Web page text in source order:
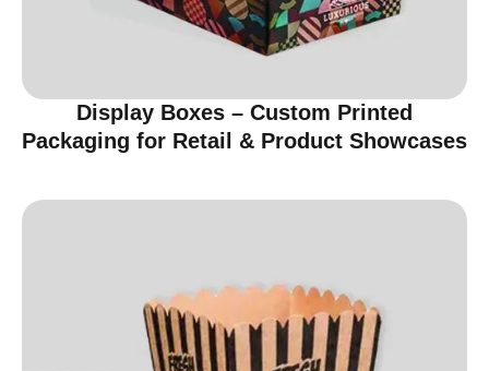
Display Boxes – Custom Printed
Packaging for Retail & Product Showcases